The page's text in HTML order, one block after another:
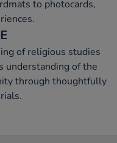
to photocards,
of religious studies
understanding of the
through thoughtfully